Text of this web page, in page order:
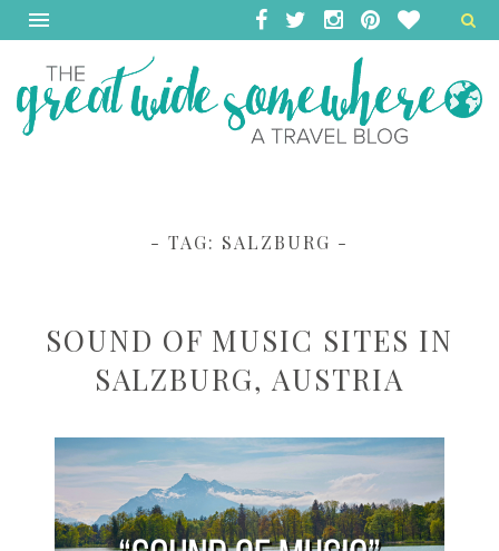
- TAG: SALZBURG -
SOUND OF MUSIC SITES IN
SALZBURG, AUSTRIA